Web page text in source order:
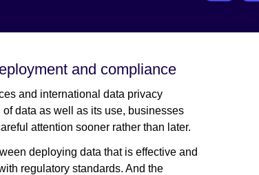
and compliance
and international data privacy
data as well as its use, businesses
attention sooner rather than later.
deploying data that is effective and
regulatory standards. And the